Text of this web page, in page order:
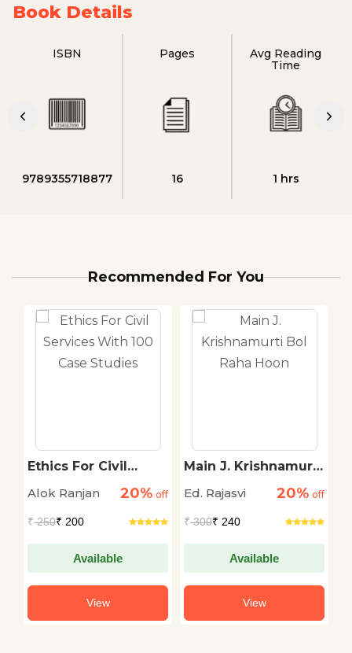
Book Details
ISBN
9789355718877
Pages
16
Avg Reading
Time
1 hrs
Recommended For You
Ethics For Civil
Case Studies
Alok Ranjan 20% off
₹250₹ 200
Available
View
Main J. Krishnamurti
Ed. Rajasvi
20% off
₹300₹ 240
Available
View